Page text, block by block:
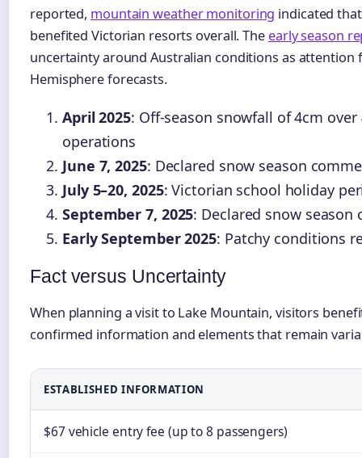
reported, mountain weather monitoring indicated
benefited Victorian resorts overall. The early season
uncertainty around Australian conditions as attention
Hemisphere forecasts.
April 2025: Off-season snowfall of 4cm
operations
June 7, 2025: Declared snow season
July 5–20, 2025: Victorian school holiday
September 7, 2025: Declared snow season
Early September 2025: Patchy conditions
Fact versus Uncertainty
When planning a visit to Lake Mountain, visitors
confirmed information and elements that remain
ESTABLISHED INFORMATION
$67 vehicle entry fee (up to 8 passengers)